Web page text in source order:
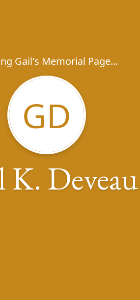
Gail's Memorial Page...
GD
K. Deveau